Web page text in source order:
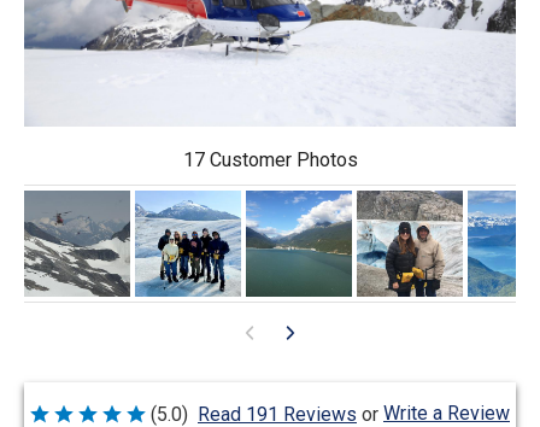
17 Customer Photos
Rated
(5.0) Read 191 Reviews or Write a Review